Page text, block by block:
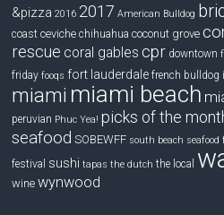
&pizza 2016 2017 American Bulldog
coast ceviche chihuahua coconut grove
rescue coral gables cpr downtown
friday fooqs fort lauderdale french bulldog
miami miami beach
peruvian Phuc Yea! picks of the
seafood SOBEWFF south beach seafood
festival sushi tapas the dutch the local
wine wynwood